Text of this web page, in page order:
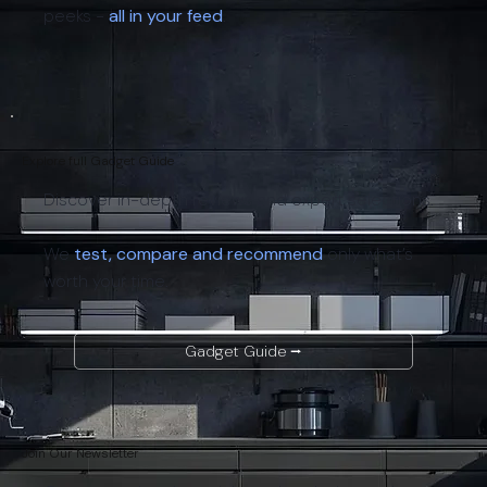
peeks -all in your feed.
Explore full Gadget Guide
Discover in-depth reviews and expert selections.
We test, compare and recommendonly what’s
worth your time.
Gadget Guide ⭢
Join Our Newsletter